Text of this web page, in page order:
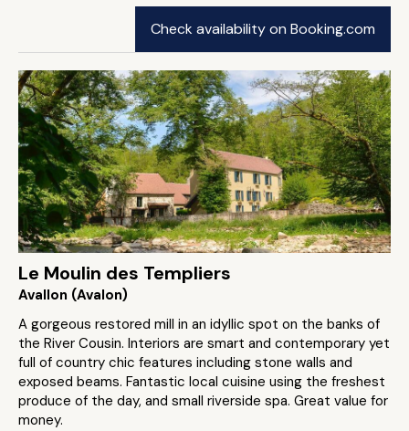
Check availability on Booking.com
Le Moulin des Templiers
Avallon (Avalon)
A gorgeous restored mill in an idyllic spot on the banks of
the River Cousin. Interiors are smart and contemporary yet
full of country chic features including stone walls and
exposed beams. Fantastic local cuisine using the freshest
produce of the day, and small riverside spa. Great value for
money.